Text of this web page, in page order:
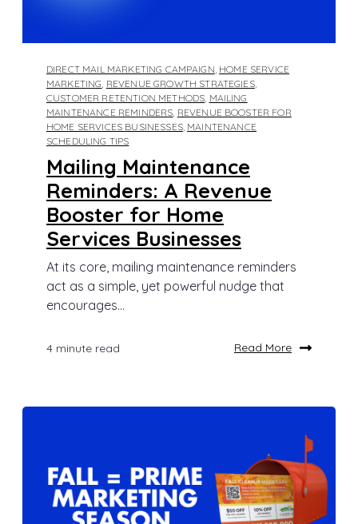
DIRECT MAIL MARKETING CAMPAIGN HOME SERVICE
MARKETING REVENUE GROWTH STRATEGIES,
CUSTOMER RETENTION METHODS MAILING
MAINTENANCE REMINDERS REVENUE BOOSTER FOR
HOME SERVICES BUSINESSES, MAINTENANCE
SCHEDULING TIPS
Mailing Maintenance
Reminders: A Revenue
Booster for Home
Services Businesses
At its core, mailing maintenance reminders
act as a simple, yet powerful nudge that
encourages...
4 minute read Read More